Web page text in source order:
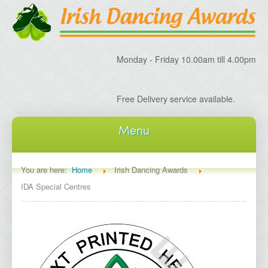
Monday - Friday 10.00am till 4.00pm
Free Delivery service available.
Menu
Home
About IDA
Delivery Information
Irish Dancing Specials
You are here:Home
Irish Dancing Awards
IDA Special Centres